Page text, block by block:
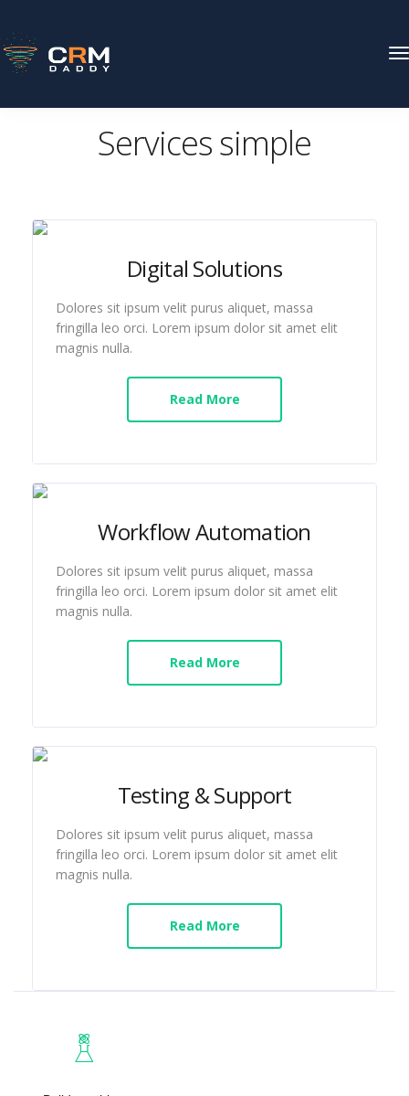
Services simple
Digital Solutions
Dolores sit ipsum velit purus aliquet, massa
fringilla leo orci. Lorem ipsum dolor sit amet elit
magnis nulla.
Read More
Workflow Automation
Dolores sit ipsum velit purus aliquet, massa
fringilla leo orci. Lorem ipsum dolor sit amet elit
magnis nulla.
Read More
Testing & Support
Dolores sit ipsum velit purus aliquet, massa
fringilla leo orci. Lorem ipsum dolor sit amet elit
magnis nulla.
Read More